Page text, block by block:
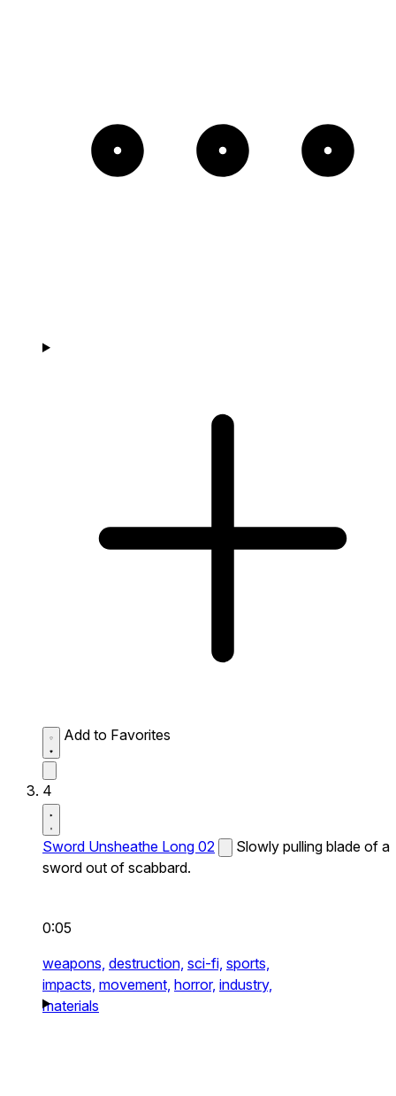
Add to Favorites
4
Sword Unsheathe Long 02
Slowly pulling blade of a
sword out of scabbard.
0:05
weapons, destruction, sci-fi, sports,
impacts, movement, horror, industry,
materials